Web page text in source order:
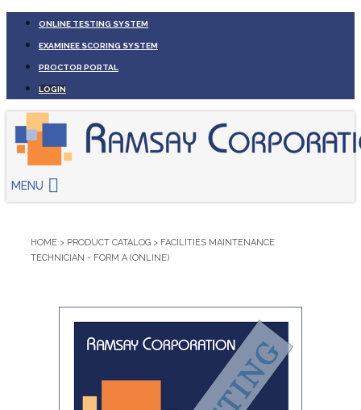
ONLINE TESTING SYSTEM
EXAMINEE SCORING SYSTEM
PROCTOR PORTAL
LOGIN
MENU
HOME > PRODUCT CATALOG > FACILITIES MAINTENANCE
TECHNICIAN - FORM A (ONLINE)